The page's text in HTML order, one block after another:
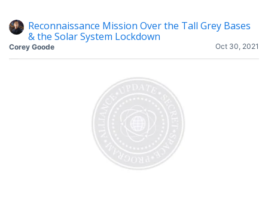
Reconnaissance Mission Over the Tall Grey Bases
& the Solar System Lockdown
Oct 30, 2021
Corey Goode